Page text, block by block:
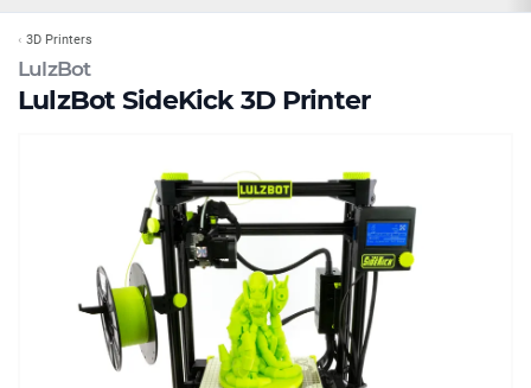
LulzBot
LulzBot SideKick 3D Printer
3D Printers